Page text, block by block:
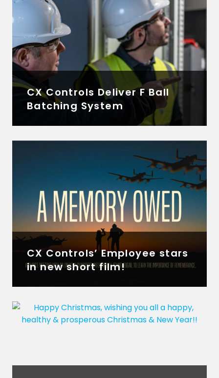
CX Controls Deliver F Ball
Batching System
CX Controls’ Employee stars
in new short film!